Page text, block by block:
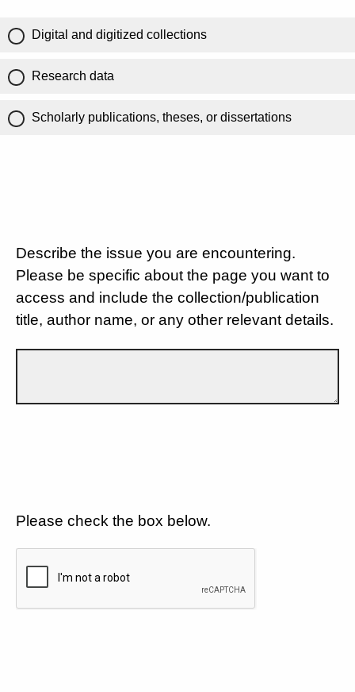
Digital and digitized collections
Research data
Scholarly publications, theses, or dissertations
Describe the issue you are encountering.
Please be specific about the page you want to
access and include the collection/publication
title, author name, or any other relevant details.
Please check the box below.